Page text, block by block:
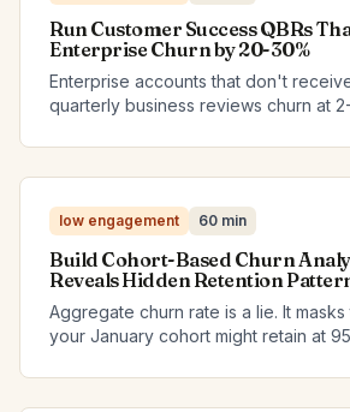
Run Customer Success QBRs
Enterprise Churn by 20-30%
Enterprise accounts that don't
quarterly business reviews churn at
low engagement 60 min
Build Cohort-Based Churn
Reveals Hidden Retention
Aggregate churn rate is a lie. It
your January cohort might retain at